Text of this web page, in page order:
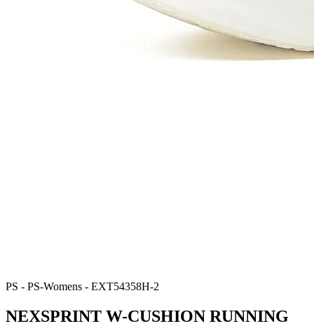
PS - PS-Womens - EXT54358H-2
NEXSPRINT W-CUSHION RUNNING